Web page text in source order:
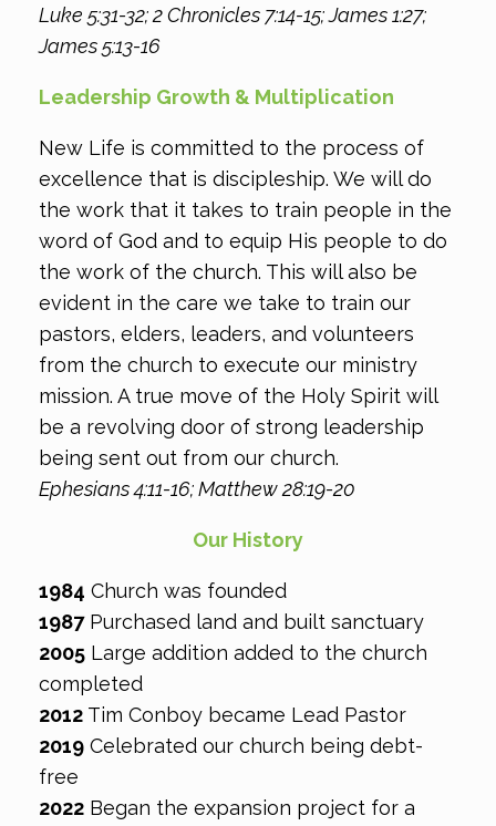
Luke 5:31-32; 2 Chronicles 7:14-15; James 1:27;
James 5:13-16
Leadership Growth & Multiplication
New Life is committed to the process of
excellence that is discipleship. We will do
the work that it takes to train people in the
word of God and to equip His people to do
the work of the church. This will also be
evident in the care we take to train our
pastors, elders, leaders, and volunteers
from the church to execute our ministry
mission. A true move of the Holy Spirit will
be a revolving door of strong leadership
being sent out from our church.
Ephesians 4:11-16; Matthew 28:19-20
Our History
1984 ​ ​​Church was founded
1987​Purchased land and built sanctuary
2005 ​ ​Large addition added to the church
completed
2012 ​ Tim Conboy became Lead Pastor
2019 ​Celebrated our church being debt-
free
2022 Began the expansion project for a